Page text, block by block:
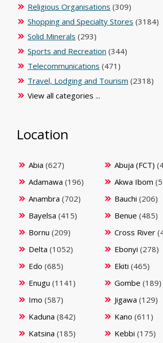
Religious Organisations (309)
Shopping and Specialty Stores (3184)
Solid Minerals (293)
Sports and Recreation (344)
Telecommunications (471)
Travel, Lodging and Tourism (2318)
View all categories ...
Location
Abia (627) Abuja (FCT)
Adamawa (196) Akwa Ibom
Anambra (702) Bauchi (206)
Bayelsa (415) Benue (485)
Bornu (209) Cross River
Delta (1052) Ebonyi (278)
Edo (685) Ekiti (465)
Enugu (1141) Gombe (189)
Imo (587) Jigawa (129)
Kaduna (842) Kano (611)
Katsina (185) Kebbi (175)